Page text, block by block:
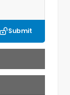
Submit